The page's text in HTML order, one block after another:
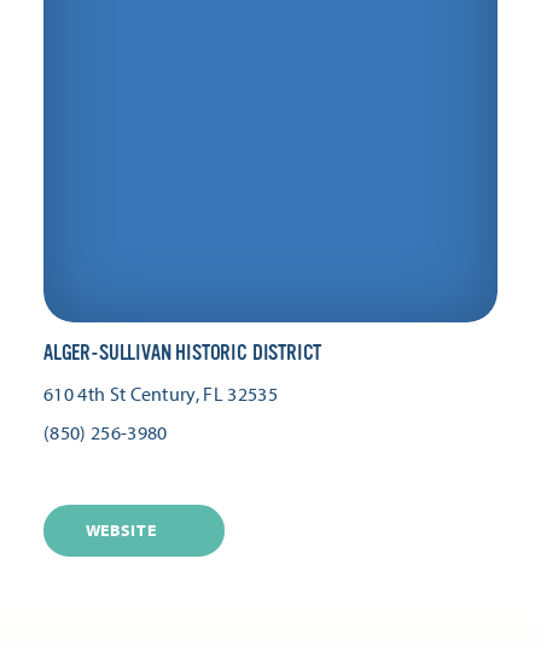
ALGER-SULLIVAN HISTORIC DISTRICT
610 4th St Century, FL 32535
(850) 256-3980
WEBSITE